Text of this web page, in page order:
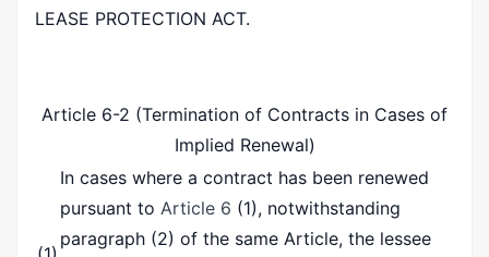
LEASE PROTECTION ACT.
Article 6-2 (Termination of Contracts in Cases of
Implied Renewal)
In cases where a contract has been renewed
pursuant to Article 6 (1), notwithstanding
paragraph (2) of the same Article, the lessee